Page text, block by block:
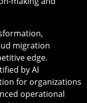
migration
edge.
by AI
for organizations
operational